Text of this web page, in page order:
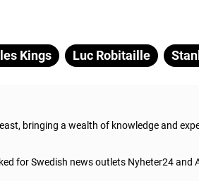
Kings Luc Robitaille
bringing a wealth of knowledge and
for Swedish news outlets Nyheter24